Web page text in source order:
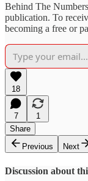
Behind The
publication. To
becoming a free or
18
7
1
Share
Previous
Next
Discussion about